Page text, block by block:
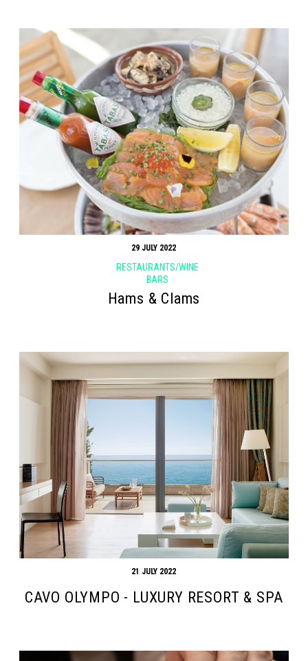
29 JULY 2022
RESTAURANTS/WINE
BARS
Hams & Clams
21 JULY 2022
CAVO OLYMPO - LUXURY RESORT & SPA
Search form
Search